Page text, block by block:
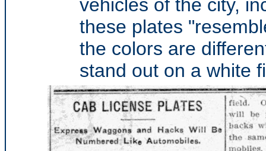
vehicles of the city,
these plates
the colors are
stand out on a white